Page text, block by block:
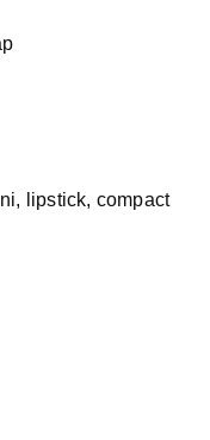
lipstick, compact